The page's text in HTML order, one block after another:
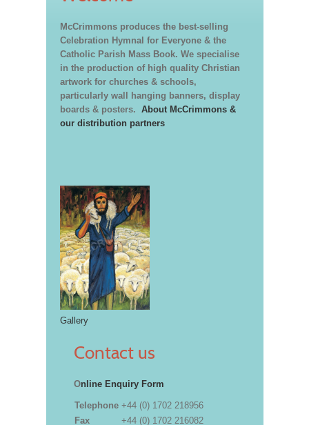
McCrimmons produces the best-selling
Celebration Hymnal for Everyone & the
Catholic Parish Mass Book. We specialise
in the production of high quality Christian
artwork for churches & schools,
particularly wall hanging banners, display
boards & posters. About McCrimmons &
our distribution partners
Gallery
Contact us
Online Enquiry Form
Telephone +44 (0) 1702 218956
Fax
+44 (0) 1702 216082